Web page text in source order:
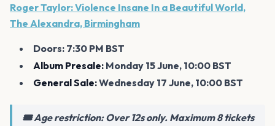
Roger Taylor: Violence Insane In a Beautiful World,
The Alexandra, Birmingham
Doors: 7:30 PM BST
Album Presale: Monday 15 June, 10:00 BST
General Sale:Wednesday 17 June, 10:00 BST
🎟️ Age restriction: Over 12s only. Maximum 8 tickets